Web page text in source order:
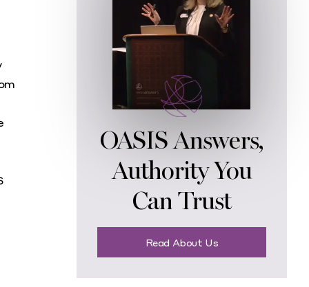
OASIS Answers,
Authority You
Can Trust
Read About Us